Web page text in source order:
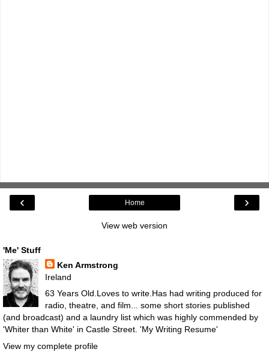
‹ ›
Home
View web version
'Me' Stuff
Ken Armstrong
Ireland
63 Years Old.Loves to write.Has had writing produced for
radio, theatre, and film... some short stories published
(and broadcast) and a laundry list which was highly commended by
'Whiter than White' in Castle Street. 'My Writing Resume'
View my complete profile